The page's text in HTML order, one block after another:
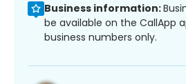
Business information:
be available on the CallApp
business numbers only.